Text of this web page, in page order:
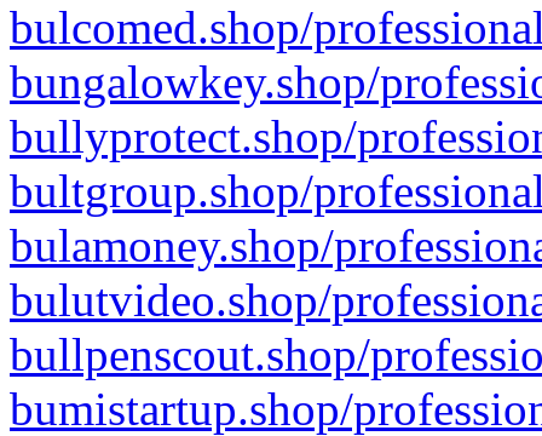
bulcomed.shop/
bungalowkey.shop/
bullyprotect.shop/
bultgroup.shop/
bulamoney.shop/
bulutvideo.shop/
bullpenscout.shop/
bumistartup.shop/